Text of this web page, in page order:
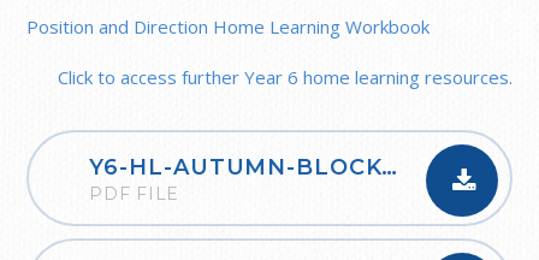
Position and Direction Home Learning Workbook
Click to access further Year 6 home learning resources.
Y6-HL-AUTUMN-BLOCK-1-PLACE-VALUE-2020
PDF FILE